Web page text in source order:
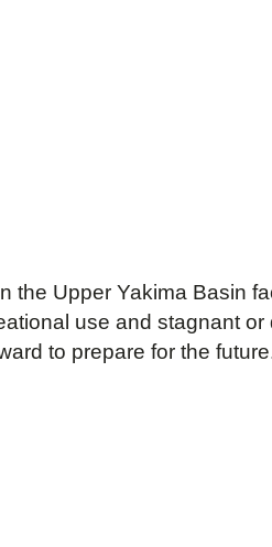
the Upper Yakima Basin
use and stagnant or
to prepare for the